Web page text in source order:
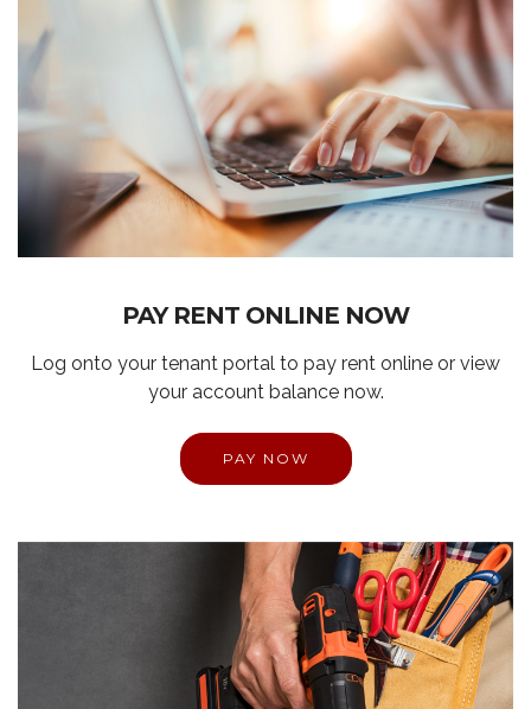
PAY RENT ONLINE NOW
Log onto your tenant portal to pay rent online or view
your account balance now.
PAY NOW